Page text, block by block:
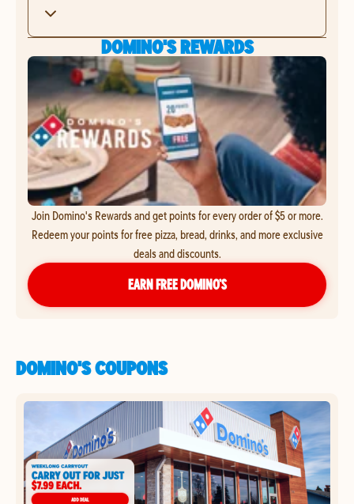
DOMINO'S REWARDS
Join Domino's Rewards and get points for every order of $5 or more.
Redeem your points for free pizza, bread, drinks, and more exclusive
deals and discounts.
EARN FREE DOMINO’S
DOMINO'S COUPONS